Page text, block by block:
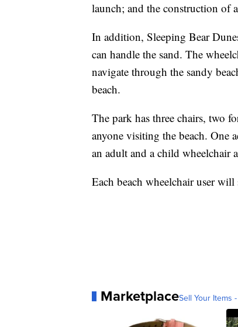
launch; and the construction of
In addition, Sleeping Bear
can handle the sand. The
navigate through the sandy
beach.
The park has three chairs, two
anyone visiting the beach. One
an adult and a child wheelchair
Each beach wheelchair user
MarketplaceSell Your Items